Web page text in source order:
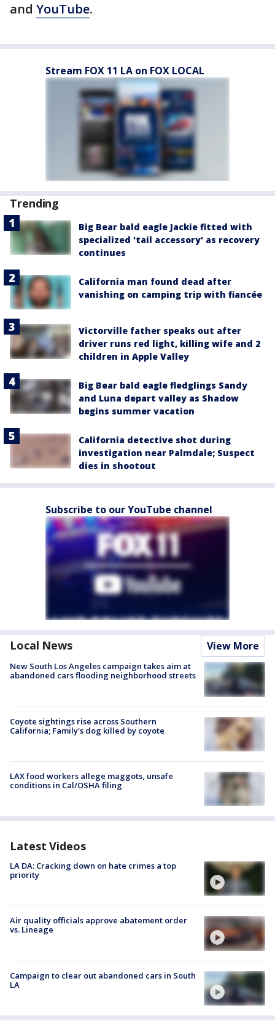
and YouTube.
Stream FOX 11 LA on FOX LOCAL
Trending
Big Bear bald eagle Jackie fitted with
specialized 'tail accessory' as recovery
continues
California man found dead after
vanishing on camping trip with fiancée
Victorville father speaks out after
driver runs red light, killing wife and 2
children in Apple Valley
Big Bear bald eagle fledglings Sandy
and Luna depart valley as Shadow
begins summer vacation
California detective shot during
investigation near Palmdale; Suspect
dies in shootout
Subscribe to our YouTube channel
Local News View More
New South Los Angeles campaign takes aim at
abandoned cars flooding neighborhood streets
Coyote sightings rise across Southern
California; Family's dog killed by coyote
LAX food workers allege maggots, unsafe
conditions in Cal/OSHA filing
Latest Videos
LA DA: Cracking down on hate crimes a top
priority
Air quality officials approve abatement order
vs. Lineage
Campaign to clear out abandoned cars in South
LA